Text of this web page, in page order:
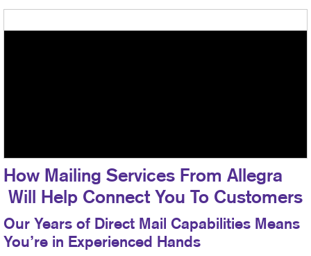
How Mailing Services From Allegra
Will Help Connect You To Customers
Our Years of Direct Mail Capabilities Means
You’re in Experienced Hands